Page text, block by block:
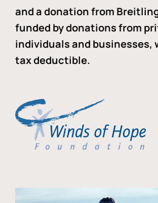
and a donation from
funded by donations from
individuals and businesses,
tax deductible.